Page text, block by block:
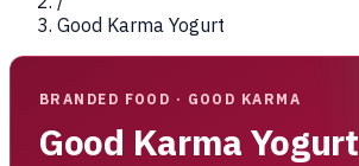
Good Karma Yogurt
BRANDED FOOD · GOOD KARMA
Good Karma Yogurt